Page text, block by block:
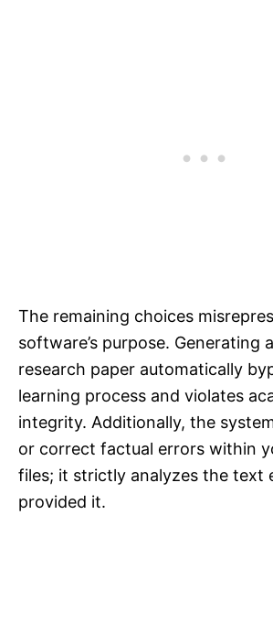
The remaining choices
software’s purpose. Generating
research paper automatically
learning process and violates
integrity. Additionally, the
or correct factual errors within
files; it strictly analyzes the text
provided it.